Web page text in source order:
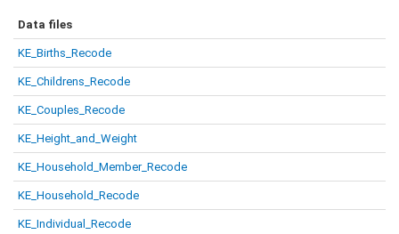
Data files
KE_Births_Recode
KE_Childrens_Recode
KE_Couples_Recode
KE_Height_and_Weight
KE_Household_Member_Recode
KE_Household_Recode
KE_Individual_Recode